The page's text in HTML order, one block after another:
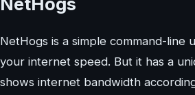
NetHogs is a simple command-line
your internet speed. But it has a
shows internet bandwidth